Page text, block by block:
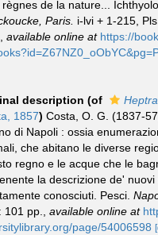
de la nature...
Paris. i-lvi + 1-215,
available online at https://
description (of
1857) Costa, O. G. (1837-
di Napoli : ossia
che abitano le diverse
regno e le acque che le
la descrizione de' nuovi
conosciuti. Pesci.
101 pp.
available online at
page/54006598